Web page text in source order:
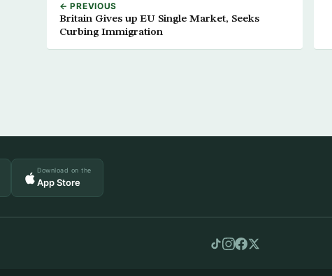
← PREVIOUS
Britain Gives up EU Single Market, Seeks
Curbing Immigration
Download on the
App Store